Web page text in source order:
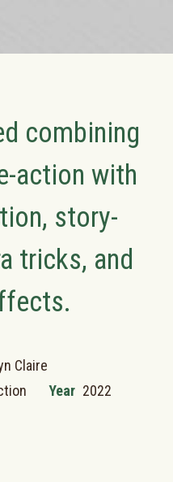
combining
action with
story-
tricks, and
Claire
Year 2022